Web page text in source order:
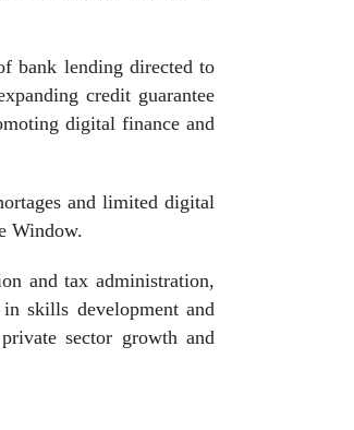
bank lending directed to
credit guarantee
digital finance and
and limited digital
Window.
and tax administration,
skills development and
sector growth and